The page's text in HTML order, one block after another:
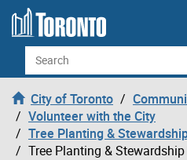
Skip to content
Search
City of Toronto
Volunteer with the City
Tree Planting &
Tree Planting &
Loading